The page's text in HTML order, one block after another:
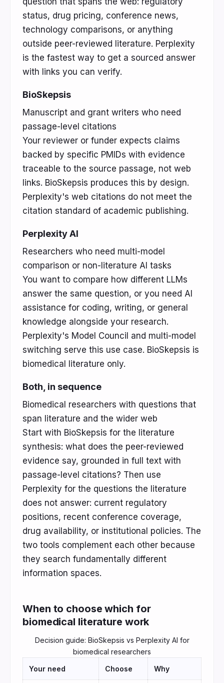
status, drug pricing, conference news,
technology comparisons, or anything
outside peer-reviewed literature. Perplexity
is the fastest way to get a sourced answer
with links you can verify.
BioSkepsis
Manuscript and grant writers who need
passage-level citations
Your reviewer or funder expects claims
backed by specific PMIDs with evidence
traceable to the source passage, not web
links. BioSkepsis produces this by design.
Perplexity's web citations do not meet the
citation standard of academic publishing.
Perplexity AI
Researchers who need multi-model
comparison or non-literature AI tasks
You want to compare how different LLMs
answer the same question, or you need AI
assistance for coding, writing, or general
knowledge alongside your research.
Perplexity's Model Council and multi-model
switching serve this use case. BioSkepsis is
biomedical literature only.
Both, in sequence
Biomedical researchers with questions that
span literature and the wider web
Start with BioSkepsis for the literature
synthesis: what does the peer-reviewed
evidence say, grounded in full text with
passage-level citations? Then use
Perplexity for the questions the literature
does not answer: current regulatory
positions, recent conference coverage,
drug availability, or institutional policies. The
two tools complement each other because
they search fundamentally different
information spaces.
When to choose which for
biomedical literature work
Decision guide: BioSkepsis vs Perplexity AI for
biomedical researchers
Your need
Choose Why